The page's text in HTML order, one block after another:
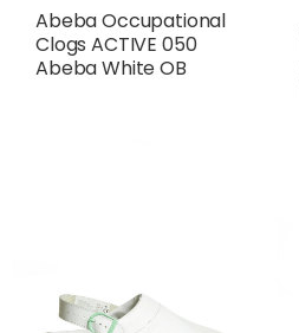
Abeba Occupational
Clogs ACTIVE 050
Abeba White OB